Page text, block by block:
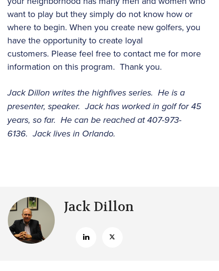
want to play but they simply do not know how or
where to begin. When you create new golfers, you
have the opportunity to create loyal
customers. Please feel free to contact me for more
information on this program. Thank you.
Jack Dillon writes the highfives series. He is a
presenter, speaker. Jack has worked in golf for 45
years, so far. He can be reached at 407-973-
6136. Jack lives in Orlando.
Jack Dillon